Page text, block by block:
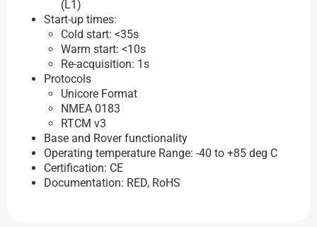
(L1)
Start-up times:
Cold start: <35s
Warm start: <10s
Re-acquisition: 1s
Protocols
Unicore Format
NMEA 0183
RTCM v3
Base and Rover functionality
Operating temperature Range: -40 to +85 deg C
Certification: CE
Documentation: RED, RoHS